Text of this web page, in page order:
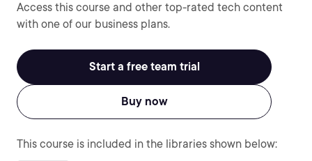
Access this course and other top-rated tech content
with one of our business plans.
Start a free team trial
Buy now
This course is included in the libraries shown below: